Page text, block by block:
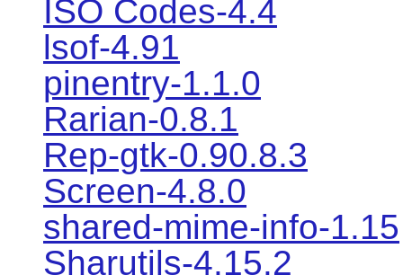
ISO Codes-4.4
lsof-4.91
pinentry-1.1.0
Rarian-0.8.1
Rep-gtk-0.90.8.3
Screen-4.8.0
shared-mime-info-1.15
Sharutils-4.15.2